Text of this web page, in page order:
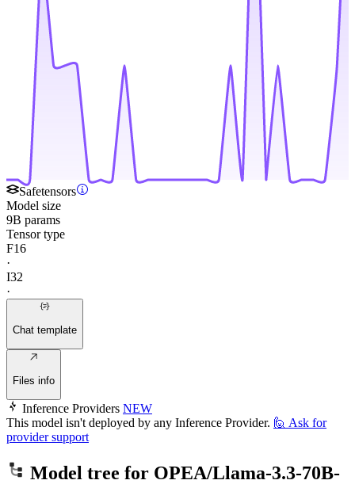
Safetensors
Model size
9B params
Tensor type
F16
·
I32
·
Chat template
Files info
Inference Providers NEW
This model isn't deployed by any Inference Provider. 🙋 Ask for
provider support
Model tree for OPEA/Llama-3.3-70B-